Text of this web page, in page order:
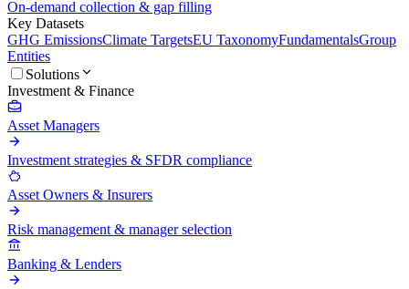
On-demand collection & gap filling
Key Datasets
GHG EmissionsClimate TargetsEU TaxonomyFundamentalsGroup
Entities
Solutions
Investment & Finance
Asset Managers
Investment strategies & SFDR compliance
Asset Owners & Insurers
Risk management & manager selection
Banking & Lenders